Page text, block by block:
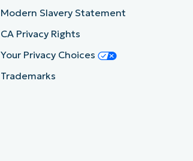
Modern Slavery Statement
CA Privacy Rights
Your Privacy Choices
Trademarks